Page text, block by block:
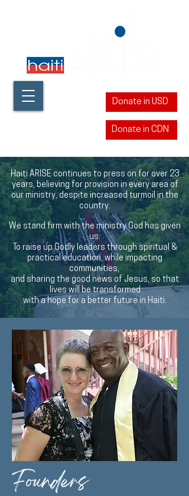
Donate in USD
Donate in CDN
​Haiti ARISE continues to press on for over 23
years, believing for provision in every area of
our ministry, despite increased turmoil in the
country.
We stand firm with the ministry God has given
us:
To raise up Godly leaders through spiritual &
practical education, while impacting
communities,
and sharing the good news of Jesus, so that
lives will be transformed
with a hope for a better future in Haiti.
Founders